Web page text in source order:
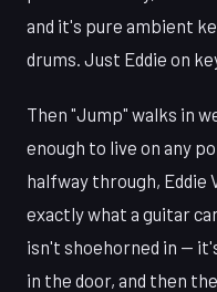
and it's pure ambient
drums. Just Eddie on
Then "Jump" walks in
enough to live on any
halfway through, Eddie
exactly what a guitar
isn't shoehorned in —
in the door, and then